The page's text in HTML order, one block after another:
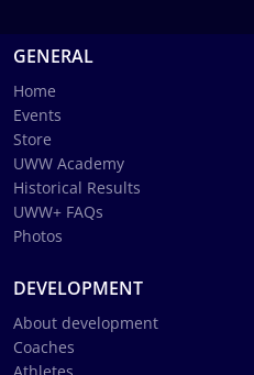
GENERAL
Home
Events
Store
UWW Academy
Historical Results
UWW+ FAQs
Photos
DEVELOPMENT
About development
Coaches